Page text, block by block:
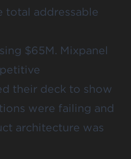
total addressable
$65M. Mixpanel
their deck to show
were failing and
architecture was